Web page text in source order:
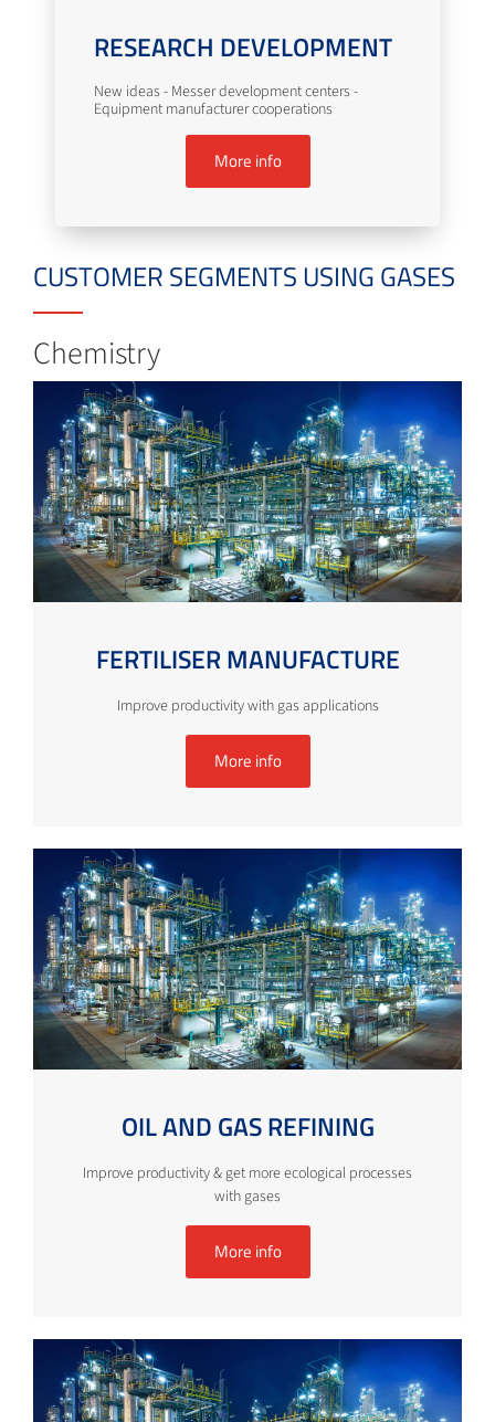
RESEARCH DEVELOPMENT
New ideas - Messer development centers -
Equipment manufacturer cooperations
More info
CUSTOMER SEGMENTS USING GASES
Chemistry
FERTILISER MANUFACTURE
Improve productivity with gas applications
More info
OIL AND GAS REFINING
Improve productivity & get more ecological processes
with gases
More info